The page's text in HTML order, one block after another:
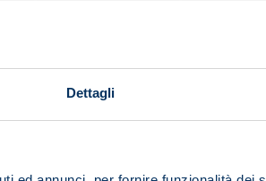
Dettagli
in until the final whistle. We